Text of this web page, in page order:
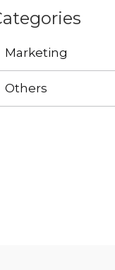
Marketing
Others